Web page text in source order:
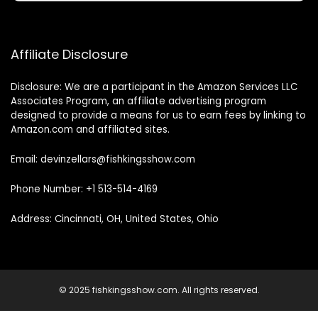
Affiliate Disclosure
Disclosure: We are a participant in the Amazon Services LLC
Associates Program, an affiliate advertising program
designed to provide a means for us to earn fees by linking to
Amazon.com and affiliated sites.
Email: devinzellars@fishkingsshow.com
Phone Number: +1 513-514-4169
Address: Cincinnati, OH, United States, Ohio
© 2025 fishkingsshow.com. All rights reserved.